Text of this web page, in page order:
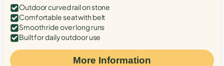
Outdoor curved rail on stone
Comfortable seat with belt
Smooth ride over long runs
Built for daily outdoor use
More Information